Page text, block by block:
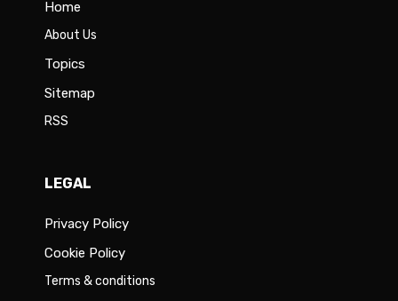
Home
About Us
Topics
Sitemap
RSS
LEGAL
Privacy Policy
Cookie Policy
Terms & conditions